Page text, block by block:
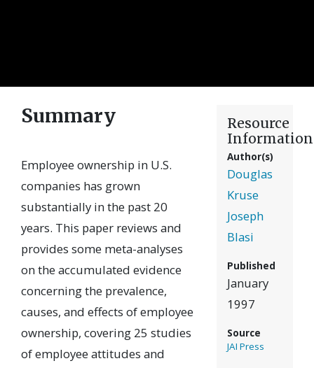
Summary
Employee ownership in U.S.
companies has grown
substantially in the past 20
years. This paper reviews and
provides some meta-analyses
on the accumulated evidence
concerning the prevalence,
causes, and effects of employee
ownership, covering 25 studies
of employee attitudes and
Resource
Information
Author(s)
Douglas
Kruse
Joseph
Blasi
Published
January
1997
Source
JAI Press